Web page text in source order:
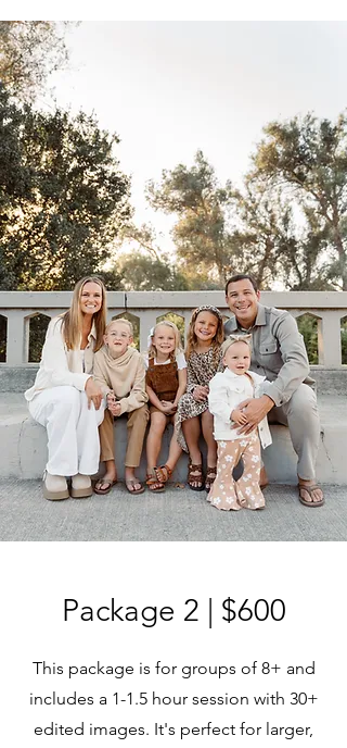
Package 2 | $600
This package is for groups of 8+ and
includes a 1-1.5 hour session with 30+
edited images. It's perfect for larger,